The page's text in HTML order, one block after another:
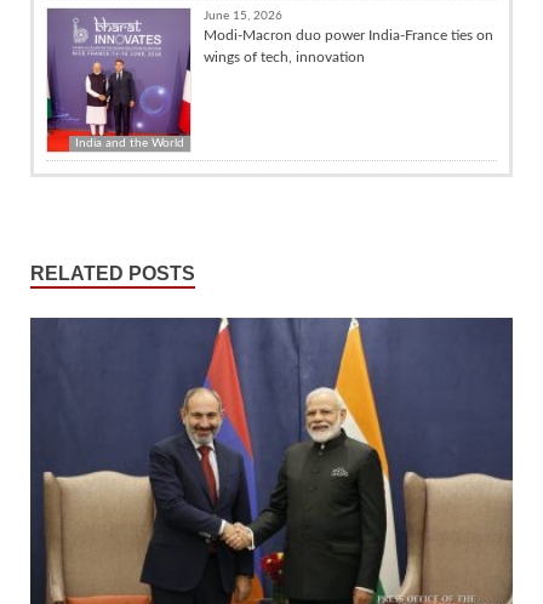
India and the World
June 15, 2026
Modi-Macron duo power India-France ties on
wings of tech, innovation
RELATED POSTS